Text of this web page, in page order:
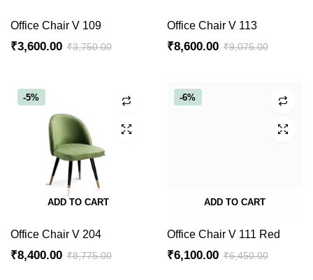
Office Chair V 109
₹3,750.00
was:
₹3,750.00.
₹3,600.00
is:
₹3,600.00.
Office Chair V 113
₹9,075.00
was:
₹8,600.00
is:
-5%
ADD TO CART
Office Chair V 204
₹8,775.00
₹8,400.00
-6%
ADD TO CART
Office Chair V 111 Red
₹6,450.00
₹6,100.00